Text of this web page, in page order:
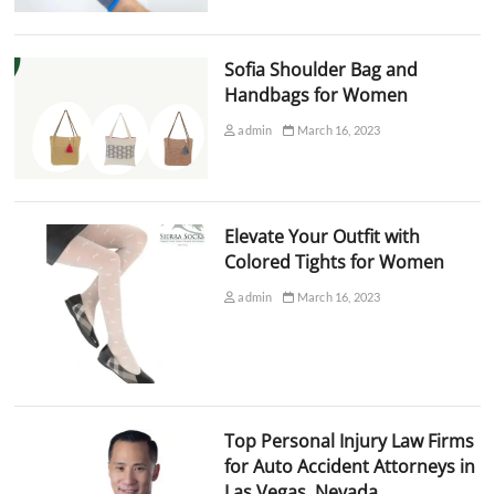
Sofia Shoulder Bag and
Handbags for Women
admin March 16, 2023
Elevate Your Outfit with
Colored Tights for Women
admin March 16, 2023
Top Personal Injury Law Firms
for Auto Accident Attorneys in